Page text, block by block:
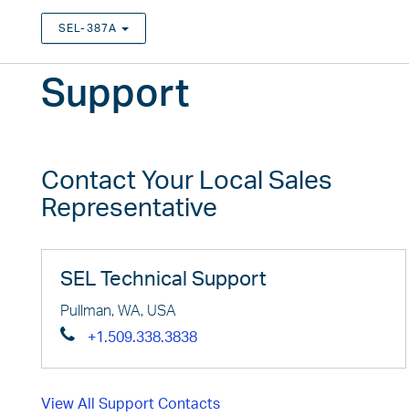
SEL-387A
TOGGLE DROPDOWN
Support
Contact Your Local Sales
Representative
SEL Technical Support
Pullman, WA, USA
+1.509.338.3838
View All Support Contacts